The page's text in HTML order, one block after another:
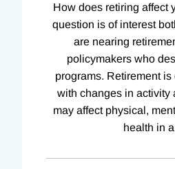
How does retiring affect
question is of interest
are nearing
policymakers who
programs. Retirement
with changes in activity
may affect physical,
health in a